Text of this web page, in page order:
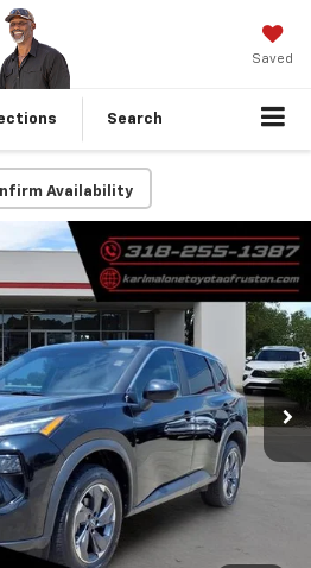
Saved
Search
Availability